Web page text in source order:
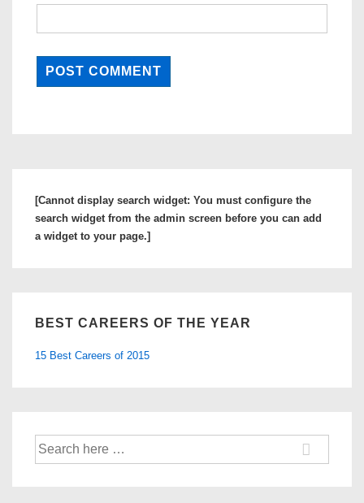
[Cannot display search widget: You must configure the
search widget from the admin screen before you can add
a widget to your page.]
BEST CAREERS OF THE YEAR
15 Best Careers of 2015
Search